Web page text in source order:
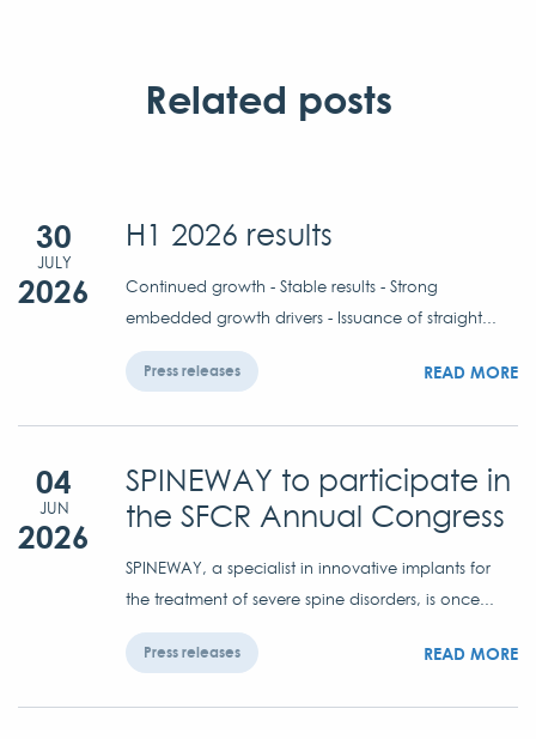
Related posts
30
JULY
2026
H1 2026 results
Continued growth - Stable results - Strong
embedded growth drivers - Issuance of straight...
Press releases READ MORE
04
JUN
2026
SPINEWAY to participate in
the SFCR Annual Congress
SPINEWAY, a specialist in innovative implants for
the treatment of severe spine disorders, is once...
Press releases READ MORE